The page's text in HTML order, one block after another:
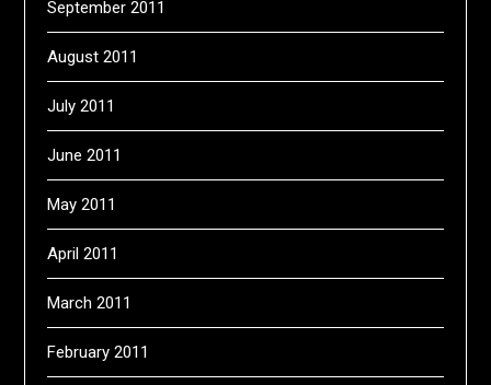
September 2011
August 2011
July 2011
June 2011
May 2011
April 2011
March 2011
February 2011